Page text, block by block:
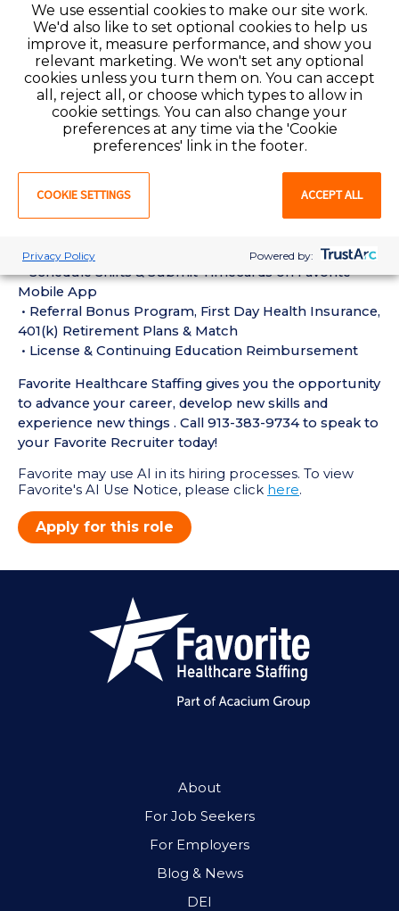
• Shift:
• Preferred Start Date: 8/30/2026
Radiology CT Technologist (RAD CAT)
Requirements:
• Must have 1 year of recent RAD CT Technologist
experience in the last 18 months
• Active CT Technologist License or Certification
Perks of Working with Favorite:
24/7/365
• Schedule Shifts & Submit Timecards on Favorite
Mobile App
• Referral Bonus Program, First Day Health Insurance,
401(k) Retirement Plans & Match
• License & Continuing Education Reimbursement
Favorite Healthcare Staffing gives you the opportunity
to advance your career, develop new skills and
experience new things . Call 913-383-9734 to speak to
your Favorite Recruiter today!
Favorite may use AI in its hiring processes. To view
Favorite's AI Use Notice, please click here.
Apply for this role
About
For Job Seekers
For Employers
Blog & News
DEI
We use essential cookies to make our site work.
We'd also like to set optional cookies to help us
improve it, measure performance, and show you
relevant marketing. We won't set any optional
cookies unless you turn them on. You can accept
all, reject all, or choose which types to allow in
cookie settings. You can also change your
preferences at any time via the 'Cookie
preferences' link in the footer.
COOKIE SETTINGS ACCEPT ALL
Privacy Policy Powered by: